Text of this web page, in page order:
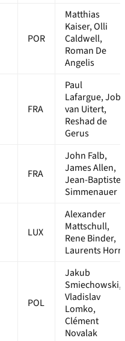
POR
Matthias
Kaiser, Olli
Caldwell,
Roman De
Angelis
FRA
Paul
Lafargue, Job
van Uitert,
Reshad de
Gerus
FRA
John Falb,
James Allen,
Jean-Baptiste
Simmenauer
LUX
Alexander
Mattschull,
Rene Binder,
Laurents Horr
POL
Jakub
Smiechowski,
Vladislav
Lomko,
Clément
Novalak